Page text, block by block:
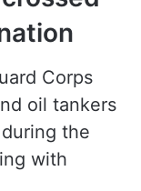
oil tankers
the
with